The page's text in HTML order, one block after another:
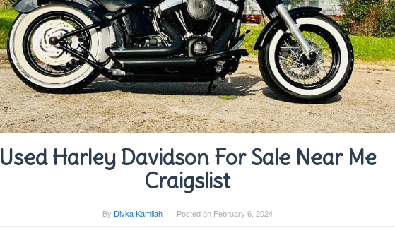
Used Harley Davidson For Sale Near Me
Craigslist
By Divka Kamilah Posted on February 6, 2024